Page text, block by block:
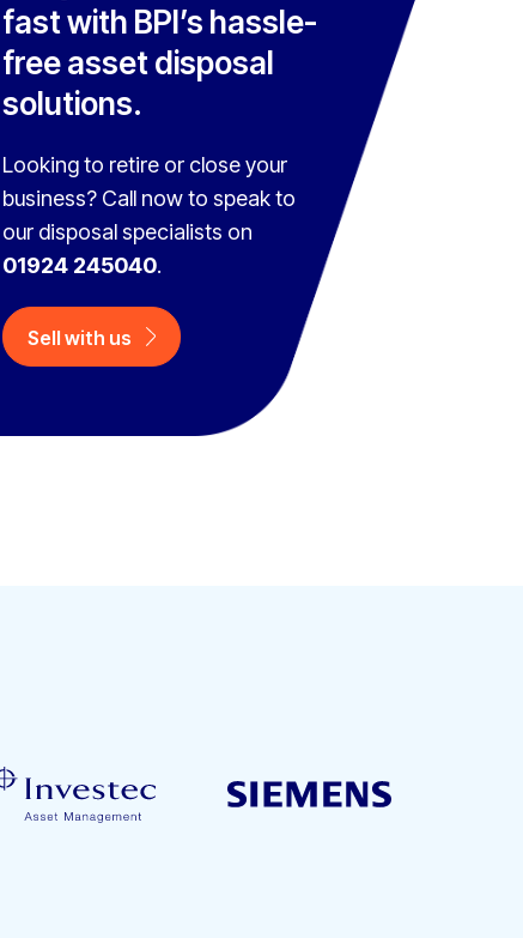
fast with BPI’s hassle-
free asset disposal
solutions.
Looking to retire or close your
business? Call now to speak to
our disposal specialists on
01924 245040.
Sell with us